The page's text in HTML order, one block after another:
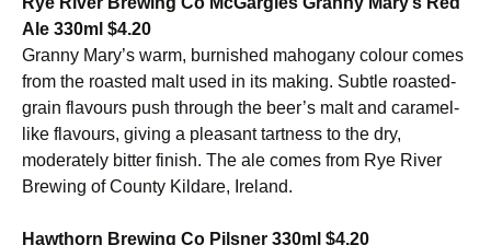
Ale 330ml $4.20
Granny Mary’s warm, burnished mahogany colour comes
from the roasted malt used in its making. Subtle roasted-
grain flavours push through the beer’s malt and caramel-
like flavours, giving a pleasant tartness to the dry,
moderately bitter finish. The ale comes from Rye River
Brewing of County Kildare, Ireland.
Hawthorn Brewing Co Pilsner 330ml $4.20